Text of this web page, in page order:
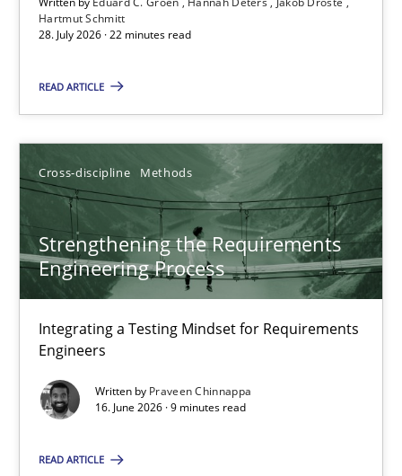
Hartmut Schmitt
28. July 2026 · 22 minutes read
READ ARTICLE
Cross-discipline Methods
Strengthening the Requirements
Engineering Process
Integrating a Testing Mindset for Requirements
Engineers
Written by Praveen Chinnappa
16. June 2026 · 9 minutes read
READ ARTICLE
Hannah Deters
Jakob Droste
28.07.2026
22 minutes
Strengthening the Requirements Engineering Process
Integrating a Testing Mindset for Requirements Engineers